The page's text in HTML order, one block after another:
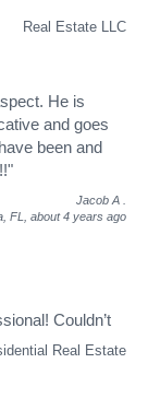
Real Estate LLC
He is
and goes
been and
Jacob A
FL, about 4 years ago
Real Estate
Couldn’t